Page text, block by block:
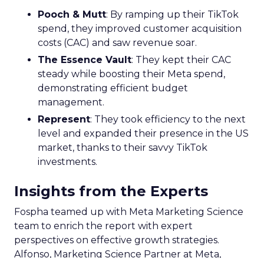
Pooch & Mutt: By ramping up their TikTok
spend, they improved customer acquisition
costs (CAC) and saw revenue soar.
The Essence Vault: They kept their CAC
steady while boosting their Meta spend,
demonstrating efficient budget
management.
Represent: They took efficiency to the next
level and expanded their presence in the US
market, thanks to their savvy TikTok
investments.
Insights from the Experts
Fospha teamed up with Meta Marketing Science
team to enrich the report with expert
perspectives on effective growth strategies.
Alfonso, Marketing Science Partner at Meta,